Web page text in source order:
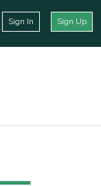
Sign In Sign Up